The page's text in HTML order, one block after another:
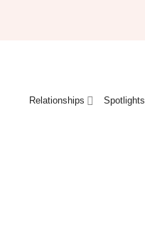
Relationships Spotlights